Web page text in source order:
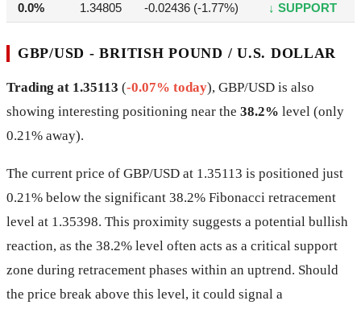
0.0% 1.34805 -0.02436 (-1.77%) ↓ SUPPORT
GBP/USD - BRITISH POUND / U.S. DOLLAR
Trading at 1.35113 (-0.07% today), GBP/USD is also
showing interesting positioning near the 38.2% level (only
0.21% away).
The current price of GBP/USD at 1.35113 is positioned just
0.21% below the significant 38.2% Fibonacci retracement
level at 1.35398. This proximity suggests a potential bullish
reaction, as the 38.2% level often acts as a critical support
zone during retracement phases within an uptrend. Should
the price break above this level, it could signal a